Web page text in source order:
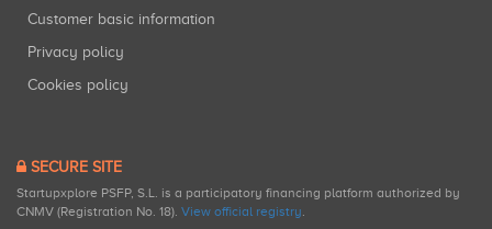
Customer basic information
Privacy policy
Cookies policy
SECURE SITE
Startupxplore PSFP, S.L. is a participatory financing platform authorized by
CNMV (Registration No. 18). View official registry.